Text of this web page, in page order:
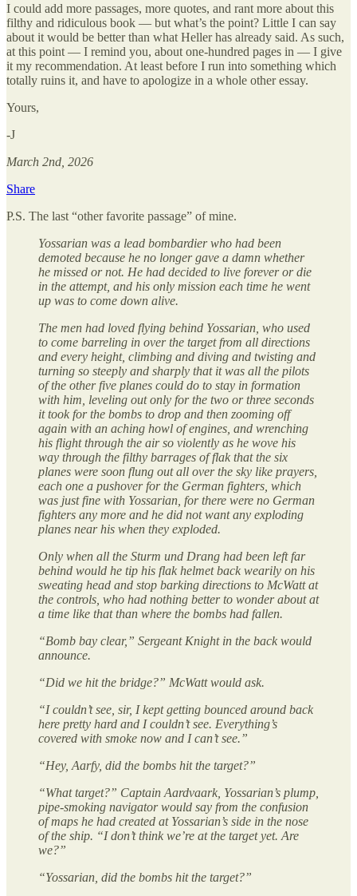
I could add more passages, more quotes, and rant more about this
filthy and ridiculous book — but what’s the point? Little I can say
about it would be better than what Heller has already said. As such,
at this point — I remind you, about one-hundred pages in — I give
it my recommendation. At least before I run into something which
totally ruins it, and have to apologize in a whole other essay.
Yours,
-J
March 2nd, 2026
Share
P.S. The last “other favorite passage” of mine.
Yossarian was a lead bombardier who had been
demoted because he no longer gave a damn whether
he missed or not. He had decided to live forever or die
in the attempt, and his only mission each time he went
up was to come down alive.
The men had loved flying behind Yossarian, who used
to come barreling in over the target from all directions
and every height, climbing and diving and twisting and
turning so steeply and sharply that it was all the pilots
of the other five planes could do to stay in formation
with him, leveling out only for the two or three seconds
it took for the bombs to drop and then zooming off
again with an aching howl of engines, and wrenching
his flight through the air so violently as he wove his
way through the filthy barrages of flak that the six
planes were soon flung out all over the sky like prayers,
each one a pushover for the German fighters, which
was just fine with Yossarian, for there were no German
fighters any more and he did not want any exploding
planes near his when they exploded.
Only when all the Sturm und Drang had been left far
behind would he tip his flak helmet back wearily on his
sweating head and stop barking directions to McWatt at
the controls, who had nothing better to wonder about at
a time like that than where the bombs had fallen.
“Bomb bay clear,” Sergeant Knight in the back would
announce.
“Did we hit the bridge?” McWatt would ask.
“I couldn’t see, sir, I kept getting bounced around back
here pretty hard and I couldn’t see. Everything’s
covered with smoke now and I can’t see.”
“Hey, Aarfy, did the bombs hit the target?”
“What target?” Captain Aardvaark, Yossarian’s plump,
pipe-smoking navigator would say from the confusion
of maps he had created at Yossarian’s side in the nose
of the ship. “I don’t think we’re at the target yet. Are
we?”
“Yossarian, did the bombs hit the target?”